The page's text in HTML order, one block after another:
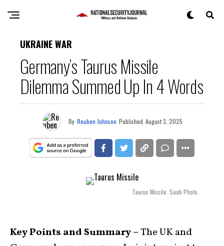
UKRAINE WAR
Germany’s Taurus Missile
Dilemma Summed Up In 4 Words
By Reuben Johnson Published August 3, 2025
Taurus Missile. Saab Photo.
Key Points and Summary –The UK and